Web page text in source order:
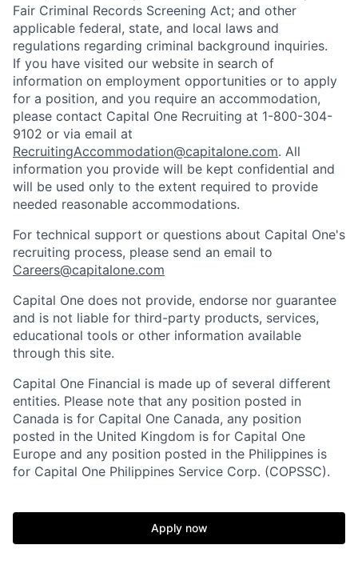
Fair Criminal Records Screening Act; and other
applicable federal, state, and local laws and
regulations regarding criminal background inquiries.
If you have visited our website in search of
information on employment opportunities or to apply
for a position, and you require an accommodation,
please contact Capital One Recruiting at 1-800-304-
9102 or via email at
RecruitingAccommodation@capitalone.com. All
information you provide will be kept confidential and
will be used only to the extent required to provide
needed reasonable accommodations.
For technical support or questions about Capital One's
recruiting process, please send an email to
Careers@capitalone.com
Capital One does not provide, endorse nor guarantee
and is not liable for third-party products, services,
educational tools or other information available
through this site.
Capital One Financial is made up of several different
entities. Please note that any position posted in
Canada is for Capital One Canada, any position
posted in the United Kingdom is for Capital One
Europe and any position posted in the Philippines is
for Capital One Philippines Service Corp. (COPSSC).
Apply now